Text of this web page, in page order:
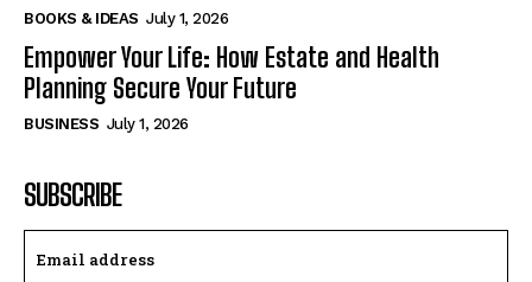
BOOKS & IDEAS July 1, 2026
Empower Your Life: How Estate and Health
Planning Secure Your Future
BUSINESS July 1, 2026
SUBSCRIBE